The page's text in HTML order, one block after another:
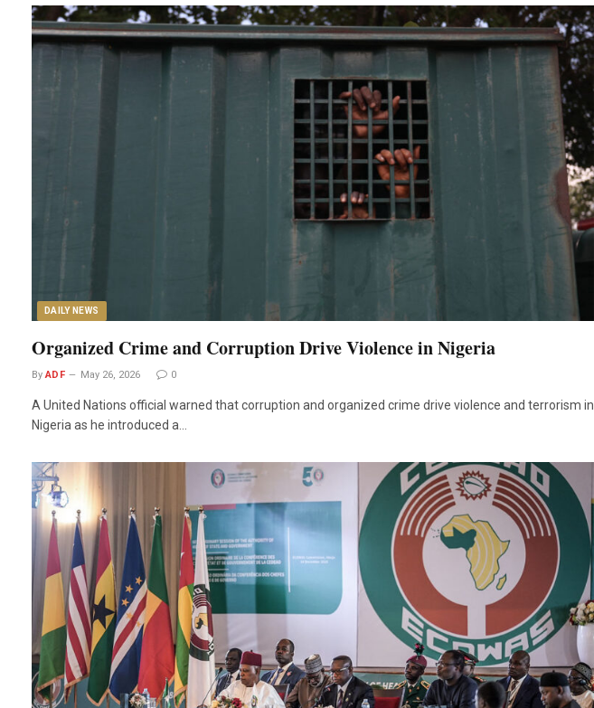
DAILY NEWS
Organized Crime and Corruption Drive Violence in Nigeria
By ADF May 26, 2026 0
A United Nations official warned that corruption and organized crime drive violence and terrorism in
Nigeria as he introduced a…